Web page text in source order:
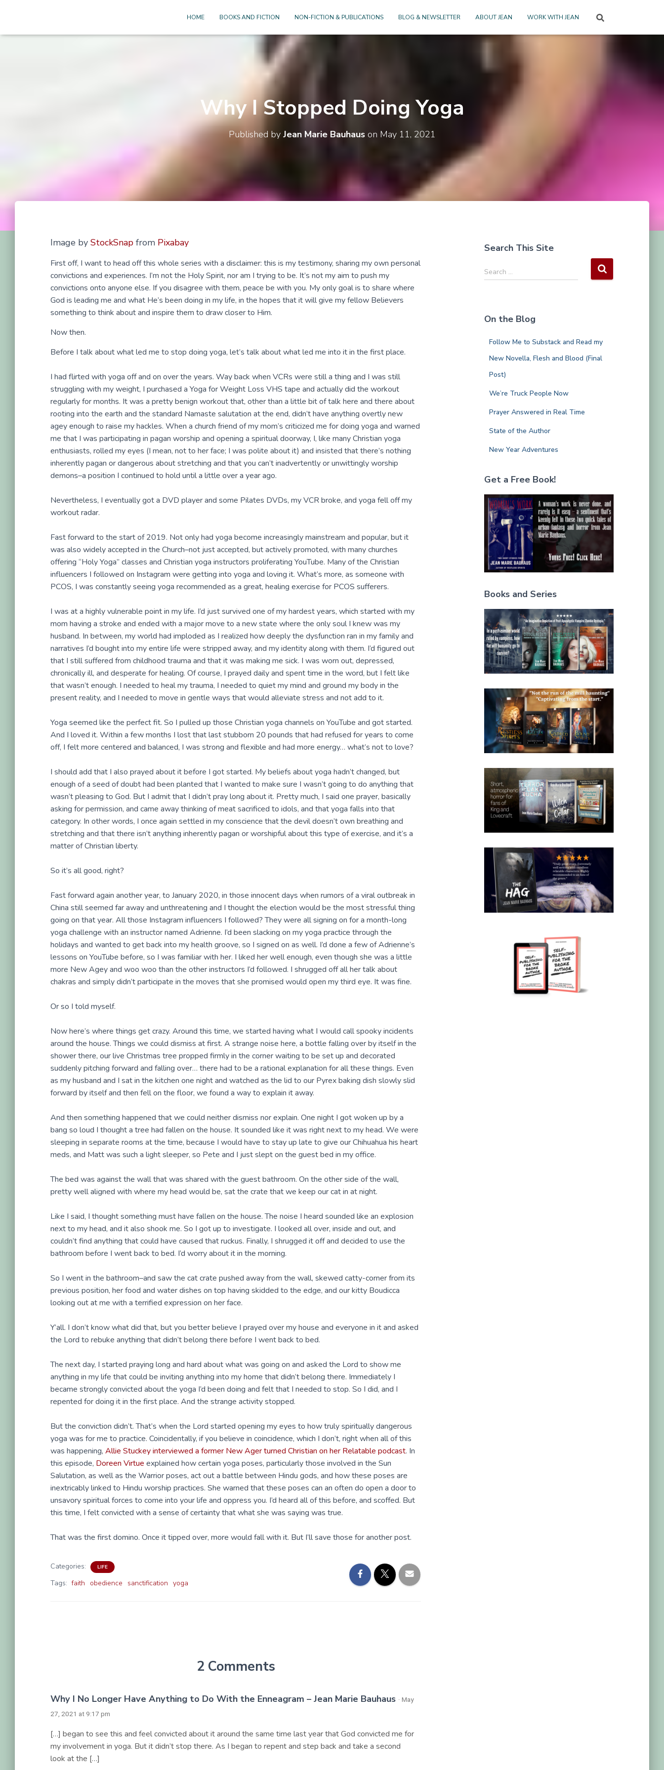
HOME BOOKS AND FICTION NON-FICTION & PUBLICATIONS BLOG & NEWSLETTER ABOUT JEAN WORK WITH JEAN
Why I Stopped Doing Yoga
Published by Jean Marie Bauhauson May 11, 2021
Image by StockSnap from Pixabay
First off, I want to head off this whole series with a disclaimer: this is my testimony, sharing my own personal
convictions and experiences. I’m not the Holy Spirit, nor am I trying to be. It’s not my aim to push my
convictions onto anyone else. If you disagree with them, peace be with you. My only goal is to share where
God is leading me and what He’s been doing in my life, in the hopes that it will give my fellow Believers
something to think about and inspire them to draw closer to Him.
Now then.
Before I talk about what led me to stop doing yoga, let’s talk about what led me into it in the first place.
I had flirted with yoga off and on over the years. Way back when VCRs were still a thing and I was still
struggling with my weight, I purchased a Yoga for Weight Loss VHS tape and actually did the workout
regularly for months. It was a pretty benign workout that, other than a little bit of talk here and there about
rooting into the earth and the standard Namaste salutation at the end, didn’t have anything overtly new
agey enough to raise my hackles. When a church friend of my mom’s criticized me for doing yoga and warned
me that I was participating in pagan worship and opening a spiritual doorway, I, like many Christian yoga
enthusiasts, rolled my eyes (I mean, not to her face; I was polite about it) and insisted that there’s nothing
inherently pagan or dangerous about stretching and that you can’t inadvertently or unwittingly worship
demons–a position I continued to hold until a little over a year ago.
Nevertheless, I eventually got a DVD player and some Pilates DVDs, my VCR broke, and yoga fell off my
workout radar.
Fast forward to the start of 2019. Not only had yoga become increasingly mainstream and popular, but it
was also widely accepted in the Church–not just accepted, but actively promoted, with many churches
offering “Holy Yoga” classes and Christian yoga instructors proliferating YouTube. Many of the Christian
influencers I followed on Instagram were getting into yoga and loving it. What’s more, as someone with
PCOS, I was constantly seeing yoga recommended as a great, healing exercise for PCOS sufferers.
I was at a highly vulnerable point in my life. I’d just survived one of my hardest years, which started with my
mom having a stroke and ended with a major move to a new state where the only soul I knew was my
husband. In between, my world had imploded as I realized how deeply the dysfunction ran in my family and
narratives I’d bought into my entire life were stripped away, and my identity along with them. I’d figured out
that I still suffered from childhood trauma and that it was making me sick. I was worn out, depressed,
chronically ill, and desperate for healing. Of course, I prayed daily and spent time in the word, but I felt like
that wasn’t enough. I needed to heal my trauma, I needed to quiet my mind and ground my body in the
present reality, and I needed to move in gentle ways that would alleviate stress and not add to it.
Yoga seemed like the perfect fit. So I pulled up those Christian yoga channels on YouTube and got started.
And I loved it. Within a few months I lost that last stubborn 20 pounds that had refused for years to come
off, I felt more centered and balanced, I was strong and flexible and had more energy… what’s not to love?
I should add that I also prayed about it before I got started. My beliefs about yoga hadn’t changed, but
enough of a seed of doubt had been planted that I wanted to make sure I wasn’t going to do anything that
wasn’t pleasing to God. But I admit that I didn’t pray long about it. Pretty much, I said one prayer, basically
asking for permission, and came away thinking of meat sacrificed to idols, and that yoga falls into that
category. In other words, I once again settled in my conscience that the devil doesn’t own breathing and
stretching and that there isn’t anything inherently pagan or worshipful about this type of exercise, and it’s a
matter of Christian liberty.
So it’s all good, right?
Fast forward again another year, to January 2020, in those innocent days when rumors of a viral outbreak in
China still seemed far away and unthreatening and I thought the election would be the most stressful thing
going on that year. All those Instagram influencers I followed? They were all signing on for a month-long
yoga challenge with an instructor named Adrienne. I’d been slacking on my yoga practice through the
holidays and wanted to get back into my health groove, so I signed on as well. I’d done a few of Adrienne’s
lessons on YouTube before, so I was familiar with her. I liked her well enough, even though she was a little
more New Agey and woo woo than the other instructors I’d followed. I shrugged off all her talk about
chakras and simply didn’t participate in the moves that she promised would open my third eye. It was fine.
Or so I told myself.
Now here’s where things get crazy. Around this time, we started having what I would call spooky incidents
around the house. Things we could dismiss at first. A strange noise here, a bottle falling over by itself in the
shower there, our live Christmas tree propped firmly in the corner waiting to be set up and decorated
suddenly pitching forward and falling over… there had to be a rational explanation for all these things. Even
as my husband and I sat in the kitchen one night and watched as the lid to our Pyrex baking dish slowly slid
forward by itself and then fell on the floor, we found a way to explain it away.
And then something happened that we could neither dismiss nor explain. One night I got woken up by a
bang so loud I thought a tree had fallen on the house. It sounded like it was right next to my head. We were
sleeping in separate rooms at the time, because I would have to stay up late to give our Chihuahua his heart
meds, and Matt was such a light sleeper, so Pete and I just slept on the guest bed in my office.
The bed was against the wall that was shared with the guest bathroom. On the other side of the wall,
pretty well aligned with where my head would be, sat the crate that we keep our cat in at night.
Like I said, I thought something must have fallen on the house. The noise I heard sounded like an explosion
next to my head, and it also shook me. So I got up to investigate. I looked all over, inside and out, and
couldn’t find anything that could have caused that ruckus. Finally, I shrugged it off and decided to use the
bathroom before I went back to bed. I’d worry about it in the morning.
So I went in the bathroom–and saw the cat crate pushed away from the wall, skewed catty-corner from its
previous position, her food and water dishes on top having skidded to the edge, and our kitty Boudicca
looking out at me with a terrified expression on her face.
Y’all. I don’t know what did that, but you better believe I prayed over my house and everyone in it and asked
the Lord to rebuke anything that didn’t belong there before I went back to bed.
The next day, I started praying long and hard about what was going on and asked the Lord to show me
anything in my life that could be inviting anything into my home that didn’t belong there. Immediately I
became strongly convicted about the yoga I’d been doing and felt that I needed to stop. So I did, and I
repented for doing it in the first place. And the strange activity stopped.
But the conviction didn’t. That’s when the Lord started opening my eyes to how truly spiritually dangerous
yoga was for me to practice. Coincidentally, if you believe in coincidence, which I don’t, right when all of this
was happening, Allie Stuckey interviewed a former New Ager turned Christian on her Relatable podcast. In
this episode, Doreen Virtue explained how certain yoga poses, particularly those involved in the Sun
Salutation, as well as the Warrior poses, act out a battle between Hindu gods, and how these poses are
inextricably linked to Hindu worship practices. She warned that these poses can an often do open a door to
unsavory spiritual forces to come into your life and oppress you. I’d heard all of this before, and scoffed. But
this time, I felt convicted with a sense of certainty that what she was saying was true.
That was the first domino. Once it tipped over, more would fall with it. But I’ll save those for another post.
Categories: LIFE
Tags: faith obedience sanctification yoga
2 Comments
Why I No Longer Have Anything to Do With the Enneagram – Jean Marie Bauhaus · May
27, 2021 at 9:17 pm
[…] began to see this and feel convicted about it around the same time last year that God convicted me for
my involvement in yoga. But it didn’t stop there. As I began to repent and step back and take a second
look at the […]
Search This Site
S
e
h
Search …
On the Blog
Follow Me to Substack and Read my
New Novella, Flesh and Blood (Final
Post)
We’re Truck People Now
Prayer Answered in Real Time
State of the Author
New Year Adventures
Get a Free Book!
Books and Series